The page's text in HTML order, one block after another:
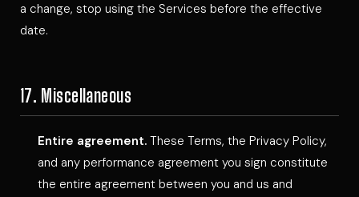
a change, stop using the Services before the effective
date.
17. Miscellaneous
Entire agreement.These Terms, the Privacy Policy,
and any performance agreement you sign constitute
the entire agreement between you and us and